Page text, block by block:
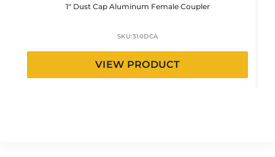
1″ Dust Cap Aluminum Female Coupler
SKU:310DCA
VIEW PRODUCT